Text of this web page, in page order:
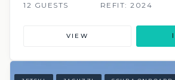
12 GUESTS
REFIT: 2024
VIEW